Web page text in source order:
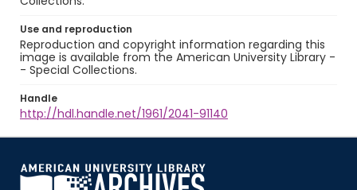
Use and reproduction
Reproduction and copyright information regarding this
image is available from the American University Library -
- Special Collections.
Handle
http://hdl.handle.net/1961/2041-91140